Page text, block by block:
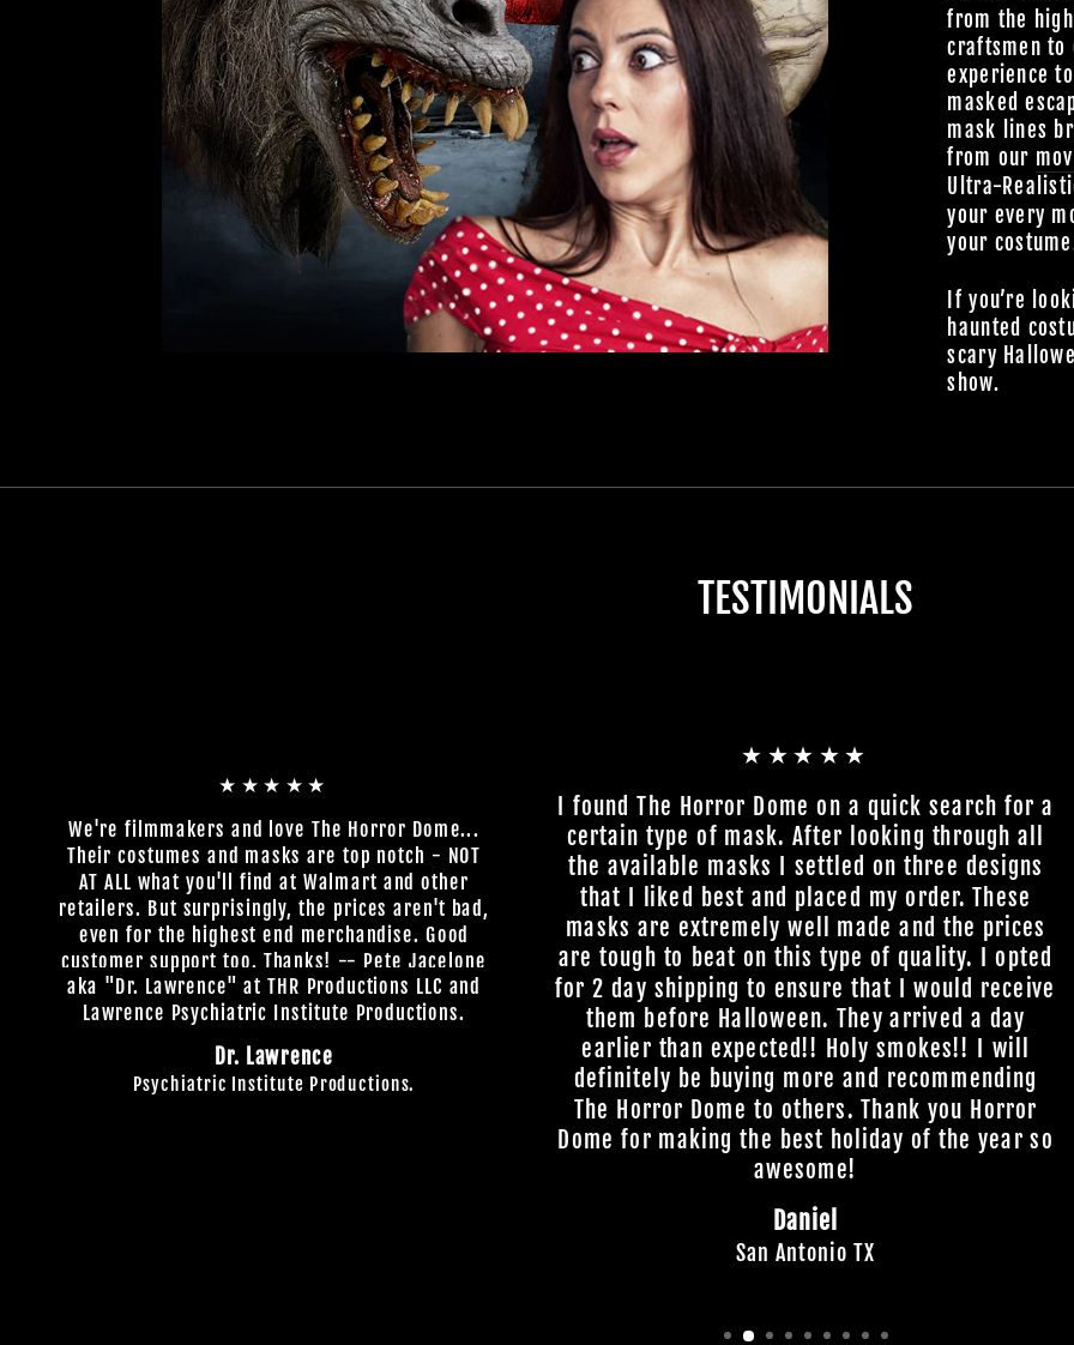
from the
craftsmen
experience
masked
mask lines
from our
Ultra-
your every
your
If you’re
haunted
scary
show.
TESTIMONIALS
★★★★★
We're filmmakers and love The Horror Dome...
Their costumes and masks are top notch - NOT
AT ALL what you'll find at Walmart and other
retailers. But surprisingly, the prices aren't bad,
even for the highest end merchandise. Good
customer support too. Thanks! -- Pete Jacelone
aka "Dr. Lawrence" at THR Productions LLC and
Lawrence Psychiatric Institute Productions.
Dr. Lawrence
Psychiatric Institute Productions.
★★★★★
I found The Horror Dome on a quick search for a
certain type of mask. After looking through all
the available masks I settled on three designs
that I liked best and placed my order. These
masks are extremely well made and the prices
are tough to beat on this type of quality. I opted
for 2 day shipping to ensure that I would receive
them before Halloween. They arrived a day
earlier than expected!! Holy smokes!! I will
definitely be buying more and recommending
The Horror Dome to others. Thank you Horror
Dome for making the best holiday of the year so
awesome!
Daniel
San Antonio TX